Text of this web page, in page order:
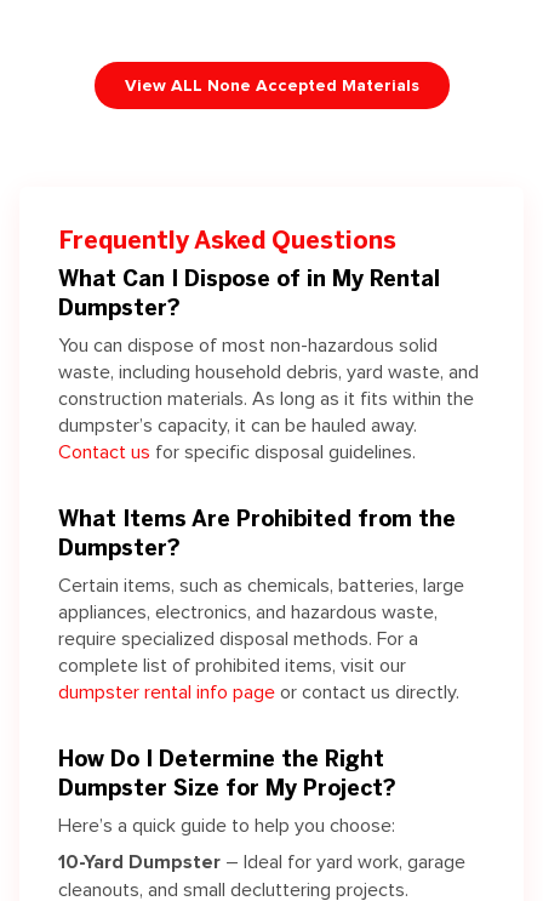
View ALL None Accepted Materials
Frequently Asked Questions
What Can I Dispose of in My Rental
Dumpster?
You can dispose of most non-hazardous solid
waste, including household debris, yard waste, and
construction materials. As long as it fits within the
dumpster’s capacity, it can be hauled away.
Contact us for specific disposal guidelines.
What Items Are Prohibited from the
Dumpster?
Certain items, such as chemicals, batteries, large
appliances, electronics, and hazardous waste,
require specialized disposal methods. For a
complete list of prohibited items, visit our
dumpster rental info page or contact us directly.
How Do I Determine the Right
Dumpster Size for My Project?
Here’s a quick guide to help you choose:
10-Yard Dumpster – Ideal for yard work, garage
cleanouts, and small decluttering projects.